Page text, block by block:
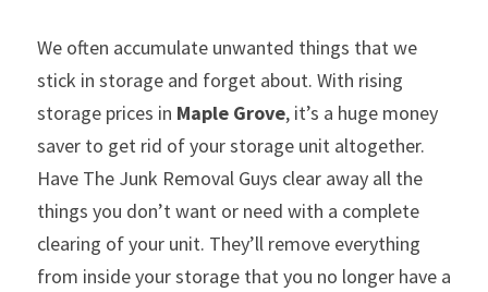
We often accumulate unwanted things that we
stick in storage and forget about. With rising
storage prices in Maple Grove, it’s a huge money
saver to get rid of your storage unit altogether.
Have The Junk Removal Guys clear away all the
things you don’t want or need with a complete
clearing of your unit. They’ll remove everything
from inside your storage that you no longer have a